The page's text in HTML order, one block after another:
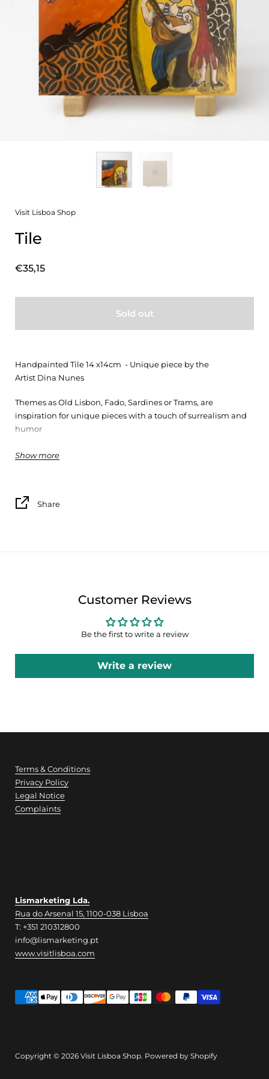
Visit Lisboa Shop
Tile
Price:
€35,15
Sold out
Handpainted Tile 14 x14cm - Unique piece by the
Artist Dina Nunes
Themes as Old Lisbon, Fado, Sardines or Trams, are
inspiration for unique pieces with a touch of surrealism and
humor
(*)
Show more
Share
Customer Reviews
Be the first to write a review
Write a review
Terms & Conditions
Privacy Policy
Legal Notice
Complaints
Lismarketing Lda.
Rua do Arsenal 15, 1100-038 Lisboa
T: +351 210312800
info@lismarketing.pt
www.visitlisboa.com
Copyright © 2026 Visit Lisboa Shop. Powered by Shopify